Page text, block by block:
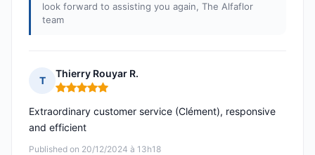
look forward to assisting you again, The Alfaflor
team
T
Thierry Rouyar R.
Rating: 5 out of 5
Published on 20/12/2024 à 13h18
Extraordinary customer service (Clément), responsive
and efficient